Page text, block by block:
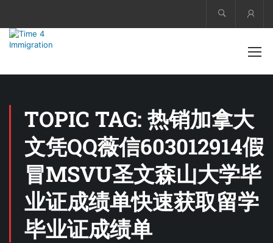
TOPIC TAG: 热销加拿大
文凭QQ薇信603012914假
冒MSVU圣文森山大学毕
业证成绩单快速获取留学
毕业证成绩单